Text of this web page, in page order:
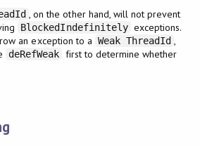
, on the other hand, will not prevent
BlockedIndefinitely exceptions.
an exception to a Weak ThreadId ,
deRefWeak first to determine whether